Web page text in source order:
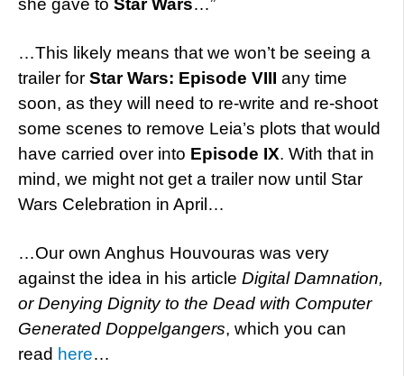
she gave to Star Wars…”
…This likely means that we won’t be seeing a
trailer for Star Wars: Episode VIII any time
soon, as they will need to re-write and re-shoot
some scenes to remove Leia’s plots that would
have carried over into Episode IX. With that in
mind, we might not get a trailer now until Star
Wars Celebration in April…
…Our own Anghus Houvouras was very
against the idea in his article Digital Damnation,
or Denying Dignity to the Dead with Computer
Generated Doppelgangers, which you can
read here…